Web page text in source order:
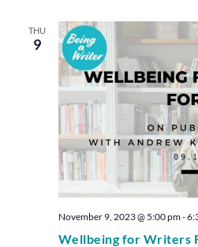
THU
9
Wellbeing for Writers
November 9, 2023 @ 5:00 pm-